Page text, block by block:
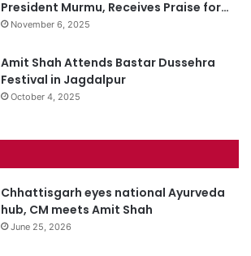
President Murmu, Receives Praise for…
November 6, 2025
Amit Shah Attends Bastar Dussehra
Festival in Jagdalpur
October 4, 2025
Chhattisgarh eyes national Ayurveda
hub, CM meets Amit Shah
June 25, 2026